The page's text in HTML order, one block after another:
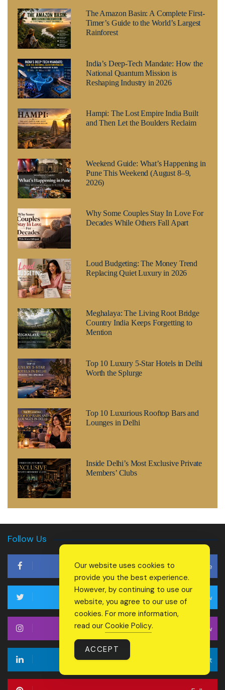
The Amazon Basin: A Complete First-
Timer’s Guide to the World’s Largest
Rainforest
India’s Deep-Tech Mandate: How the
National Quantum Mission is
Reshaping Industry in 2026
Hampi: The Lost Empire India Built
and Then Let the Boulders Reclaim
Weekend Guide: What’s Happening in
Pune This Weekend (August 8–9,
2026)
Why Some Couples Stay In Love For
Decades While Others Fall Apart
Loud Budgeting: The Money Trend
Replacing Quiet Luxury in 2026
Meghalaya: The Living Root Bridge
Country India Keeps Forgetting to
Mention
Top 10 Luxury 5-Star Hotels in Delhi
Worth the Splurge
Top 10 Luxurious Rooftop Bars and
Lounges in Delhi
Inside Delhi’s Most Exclusive Private
Members’ Clubs
Follow Us
Like
Follow
Follow
Connect
Our website uses cookies to
provide you the best experience.
However, by continuing to use our
website, you agree to our use of
cookies. For more information,
read our Cookie Policy.
ACCEPT